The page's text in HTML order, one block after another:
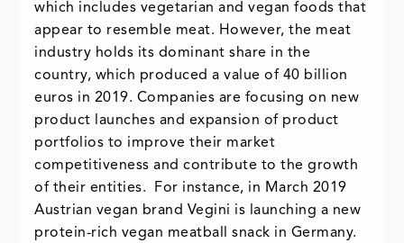
which includes vegetarian and vegan foods that
appear to resemble meat. However, the meat
industry holds its dominant share in the
country, which produced a value of 40 billion
euros in 2019. Companies are focusing on new
product launches and expansion of product
portfolios to improve their market
competitiveness and contribute to the growth
of their entities. For instance, in March 2019
Austrian vegan brand Vegini is launching a new
protein-rich vegan meatball snack in Germany.